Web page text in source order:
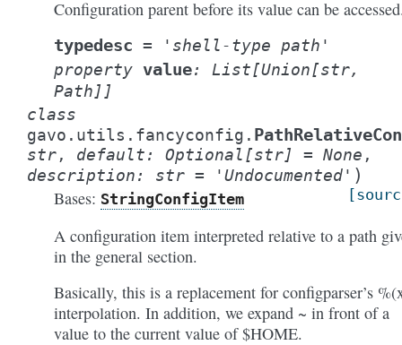
Configuration parent before its value can be
typedesc = 'shell-type
path'
property value: List[Union[str,
Path ] ]
class
gavo.utils.fancyconfig.
str, default: Optional [str] = None ,
description: str = 'Undocumented' )
Bases: StringConfigItem
A configuration item interpreted relative to a path
in the general section.
Basically, this is a replacement for configparser’s
interpolation. In addition, we expand ~ in front of a
value to the current value of $HOME.